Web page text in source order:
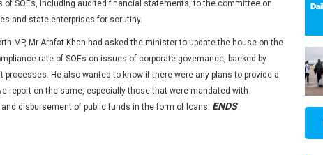
of SOEs, including audited financial statements, to the committee on
and state enterprises for scrutiny.
MP, Mr Arafat Khan had asked the minister to update the house on the
rate of SOEs on issues of corporate governance, backed by
processes. He also wanted to know if there were any plans to provide a
report on the same, especially those that were mandated with
disbursement of public funds in the form of loans. ENDS